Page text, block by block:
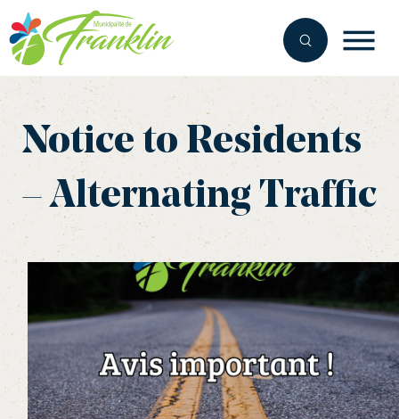
Skip
to
content
Notice to Residents
– Alternating Traffic